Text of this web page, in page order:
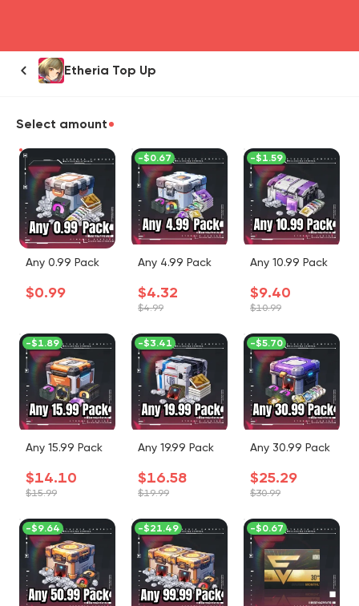
Etheria Top Up
Select amount
Any 0.99 Pack
$0.99
Any 4.99 Pack
$4.32
$4.99
-$0.67
Any 10.99 Pack
$9.40
$10.99
-$1.59
Any 15.99 Pack
$14.10
$15.99
-$1.89
Any 19.99 Pack
$16.58
$19.99
-$3.41
Any 30.99 Pack
$25.29
$30.99
-$5.70
-$9.64 -$21.49 -$0.67